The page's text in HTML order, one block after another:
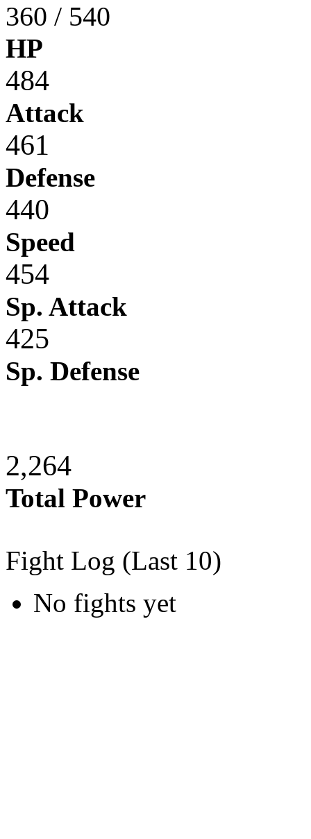
360 / 540
HP
484
Attack
461
Defense
440
Speed
454
Sp. Attack
425
Sp. Defense
2,264
Total Power
Fight Log (Last 10)
No fights yet